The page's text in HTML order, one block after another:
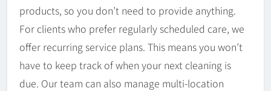
products, so you don’t need to provide anything.
For clients who prefer regularly scheduled care, we
offer recurring service plans. This means you won’t
have to keep track of when your next cleaning is
due. Our team can also manage multi-location